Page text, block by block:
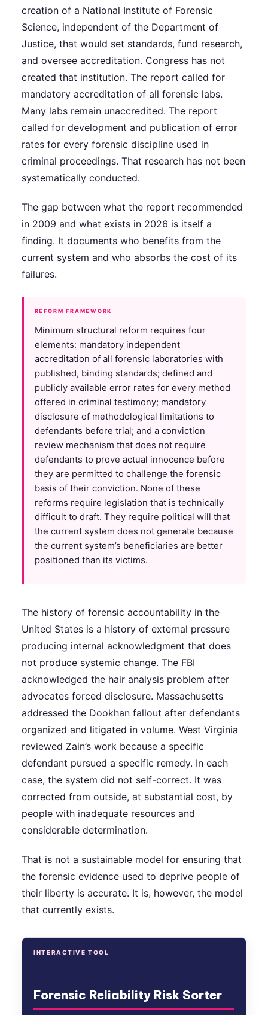
creation of a National Institute of Forensic
Science, independent of the Department of
Justice, that would set standards, fund research,
and oversee accreditation. Congress has not
created that institution. The report called for
mandatory accreditation of all forensic labs.
Many labs remain unaccredited. The report
called for development and publication of error
rates for every forensic discipline used in
criminal proceedings. That research has not been
systematically conducted.
The gap between what the report recommended
in 2009 and what exists in 2026 is itself a
finding. It documents who benefits from the
current system and who absorbs the cost of its
failures.
REFORM FRAMEWORK
Minimum structural reform requires four
elements: mandatory independent
accreditation of all forensic laboratories with
published, binding standards; defined and
publicly available error rates for every method
offered in criminal testimony; mandatory
disclosure of methodological limitations to
defendants before trial; and a conviction
review mechanism that does not require
defendants to prove actual innocence before
they are permitted to challenge the forensic
basis of their conviction. None of these
reforms require legislation that is technically
difficult to draft. They require political will that
the current system does not generate because
the current system’s beneficiaries are better
positioned than its victims.
The history of forensic accountability in the
United States is a history of external pressure
producing internal acknowledgment that does
not produce systemic change. The FBI
acknowledged the hair analysis problem after
advocates forced disclosure. Massachusetts
addressed the Dookhan fallout after defendants
organized and litigated in volume. West Virginia
reviewed Zain’s work because a specific
defendant pursued a specific remedy. In each
case, the system did not self-correct. It was
corrected from outside, at substantial cost, by
people with inadequate resources and
considerable determination.
That is not a sustainable model for ensuring that
the forensic evidence used to deprive people of
their liberty is accurate. It is, however, the model
that currently exists.
INTERACTIVE TOOL
Forensic Reliability Risk Sorter